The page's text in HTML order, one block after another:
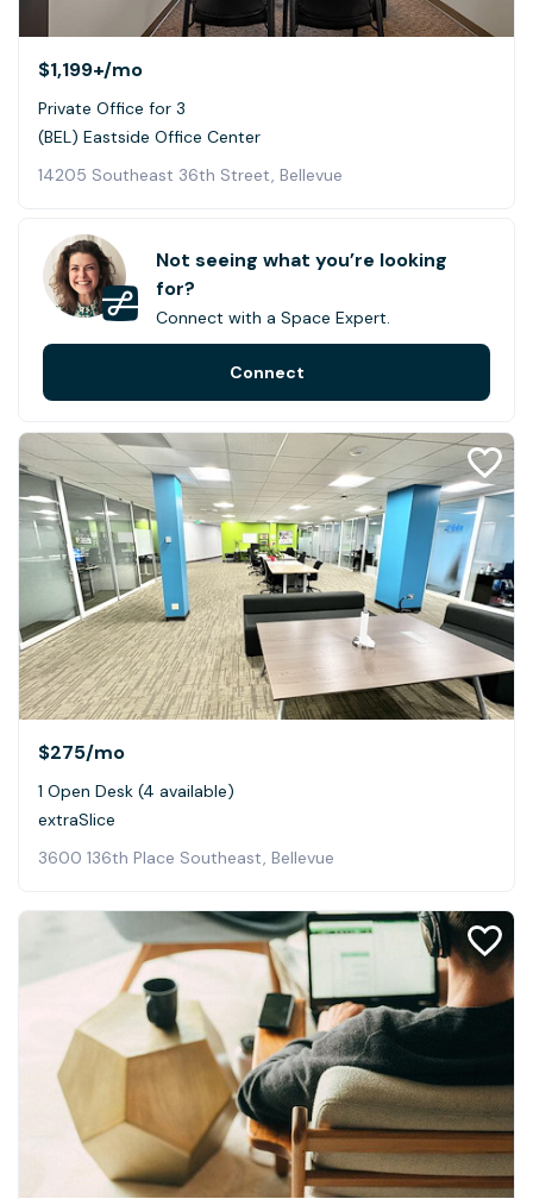
$1,199+/mo
Private Office for 3
(BEL) Eastside Office Center
14205 Southeast 36th Street, Bellevue
$275/mo
1 Open Desk (4 available)
extraSlice
3600 136th Place Southeast, Bellevue
Not seeing what you’re looking
for?
Connect with a Space Expert.
Connect